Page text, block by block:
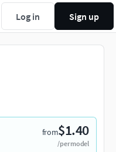
Log in Sign up
from$1.40
/per model